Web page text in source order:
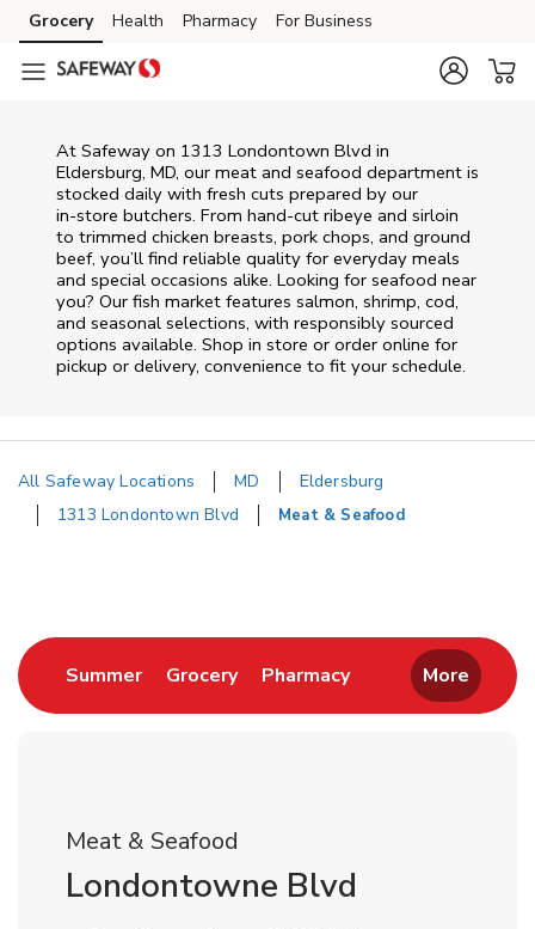
Skip to content
Skip to main content
Skip to cookie settings
Skip to chat
Grocery Health Pharmacy For Business
At Safeway on 1313 Londontown Blvd in
Eldersburg, MD, our meat and seafood department is
stocked daily with fresh cuts prepared by our
in‑store butchers. From hand‑cut ribeye and sirloin
to trimmed chicken breasts, pork chops, and ground
beef, you’ll find reliable quality for everyday meals
and special occasions alike. Looking for seafood near
you? Our fish market features salmon, shrimp, cod,
and seasonal selections, with responsibly sourced
options available. Shop in store or order online for
pickup or delivery, convenience to fit your schedule.
All Safeway Locations MD
Eldersburg
1313 Londontown Blvd
Meat & Seafood
SummerLink Opens in New Tab
GroceryLink Opens in New Tab
PharmacyLink Opens in New
More
Meat & Seafood
Londontowne Blvd